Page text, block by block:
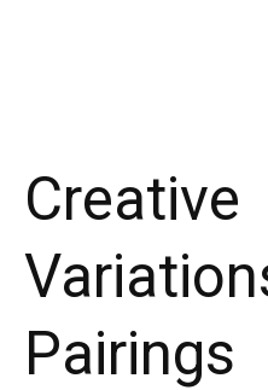
Creative
Pairings